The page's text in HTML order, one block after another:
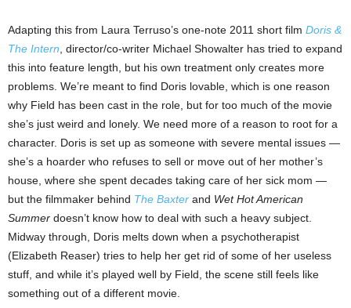
Adapting this from Laura Terruso’s one-note 2011 short film Doris &
The Intern , director/co-writer Michael Showalter has tried to expand
this into feature length, but his own treatment only creates more
problems. We’re meant to find Doris lovable, which is one reason
why Field has been cast in the role, but for too much of the movie
she’s just weird and lonely. We need more of a reason to root for a
character. Doris is set up as someone with severe mental issues —
she’s a hoarder who refuses to sell or move out of her mother’s
house, where she spent decades taking care of her sick mom —
but the filmmaker behind The Baxter and Wet Hot American
Summer doesn’t know how to deal with such a heavy subject.
Midway through, Doris melts down when a psychotherapist
(Elizabeth Reaser) tries to help her get rid of some of her useless
stuff, and while it’s played well by Field, the scene still feels like
something out of a different movie.